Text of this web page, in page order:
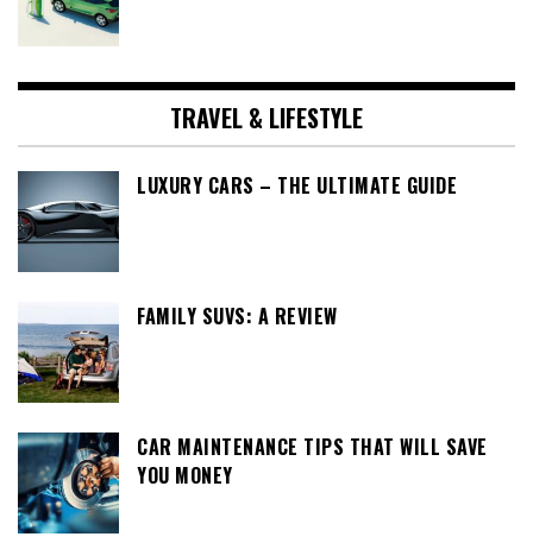
TRAVEL & LIFESTYLE
LUXURY CARS – THE ULTIMATE GUIDE
FAMILY SUVS: A REVIEW
CAR MAINTENANCE TIPS THAT WILL SAVE
YOU MONEY